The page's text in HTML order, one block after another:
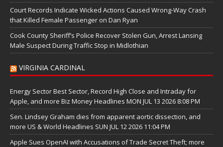
Court Records Indicate Wicked Actions Caused Wrong-Way Crash
that Killed Female Passenger on Dan Ryan
Cook County Sheriff’s Police Recover Stolen Gun, Arrest Lansing
Male Suspect During Traffic Stop in Midlothian
VIRGINIA CARDINAL
Energy Sector Best Sector, Record High Close and Intraday for
Apple, and more Biz Money Headlines MON JUL 13 2026 8:08 PM
Sen. Lindsey Graham dies from apparent aortic dissection, and
more US & World Headlines SUN JUL 12 2026 11:04 PM
Apple Sues OpenAI with Accusations of Trade Secret Theft; more